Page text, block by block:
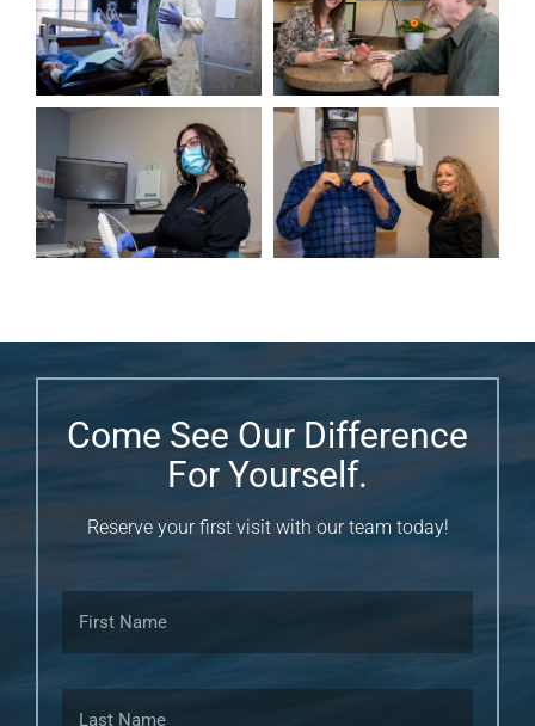
Come See Our Difference
For Yourself.
Reserve your first visit with our team today!